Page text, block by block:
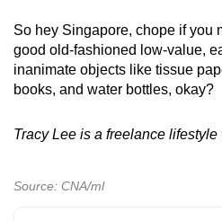
So hey Singapore, chope if you
good old-fashioned low-value,
inanimate objects like tissue
books, and water bottles, okay?
Tracy Lee is a freelance
Source: CNA/ml